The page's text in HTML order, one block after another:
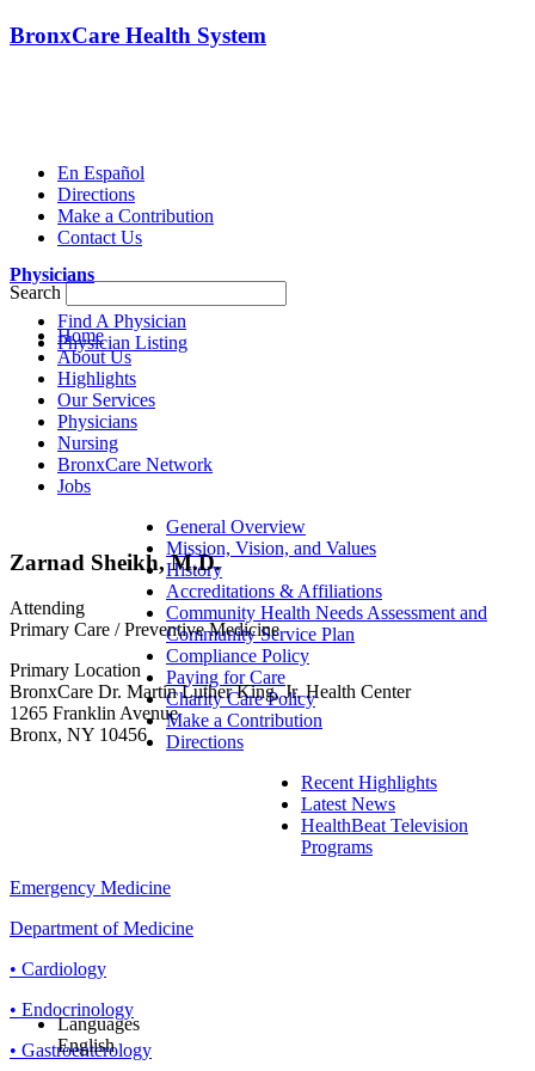
BronxCare Health System
En Español
Directions
Make a Contribution
Contact Us
Search
Home
About Us
Highlights
Our Services
Physicians
Nursing
BronxCare Network
Jobs
General Overview
Mission, Vision, and Values
History
Accreditations & Affiliations
Community Health Needs Assessment and
Community Service Plan
Compliance Policy
Paying for Care
Charity Care Policy
Make a Contribution
Directions
Recent Highlights
Latest News
HealthBeat Television
Programs
Emergency Medicine
Department of Medicine
• Cardiology
• Endocrinology
• Gastroenterology
Physicians
Find A Physician
Physician Listing
Zarnad Sheikh, M.D.
Attending
Primary Care / Preventive Medicine
Primary Location
BronxCare Dr. Martin Luther King, Jr. Health Center
1265 Franklin Avenue
Bronx, NY 10456
Languages
English